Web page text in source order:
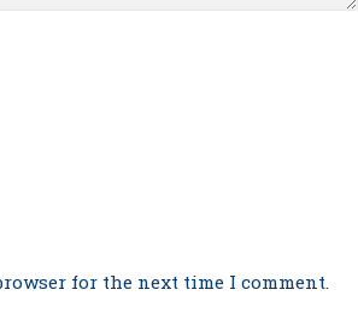
for the next time I comment.